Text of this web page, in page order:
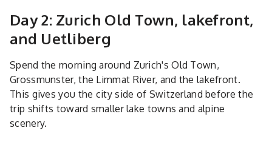
Day 2: Zurich Old Town, lakefront,
and Uetliberg
Spend the morning around Zurich's Old Town,
Grossmunster, the Limmat River, and the lakefront.
This gives you the city side of Switzerland before the
trip shifts toward smaller lake towns and alpine
scenery.